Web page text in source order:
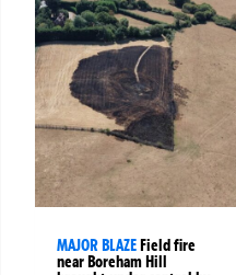
MAJOR BLAZE Field fire
near Boreham Hill